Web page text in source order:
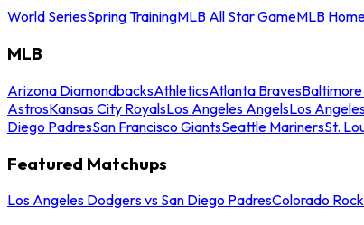
World SeriesSpring TrainingMLB All Star GameMLB
MLB
Arizona DiamondbacksAthleticsAtlanta Braves
AstrosKansas City RoyalsLos Angeles AngelsLos
Diego PadresSan Francisco GiantsSeattle MarinersSt.
Featured Matchups
Los Angeles Dodgers vs San Diego PadresColorado